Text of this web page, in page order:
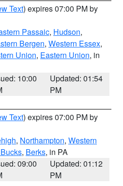
Text) expires 07:00 PM by
Passaic, Hudson,
Bergen, Western Essex,
Union, Eastern Union, in
10:00
Updated: 01:54
PM
Text) expires 07:00 PM by
, Northampton, Western
, Berks, in PA
09:00
Updated: 01:12
PM